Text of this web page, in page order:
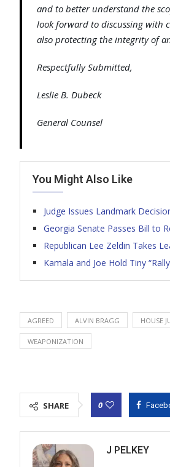
and to better understand the
look forward to discussing with
also protecting the integrity of
Respectfully Submitted,
Leslie B. Dubeck
General Counsel
You Might Also Like
Judge Issues Landmark
Georgia Senate Passes Bill to
Republican Lee Zeldin Takes
Kamala and Joe Hold Tiny
AGREED ALVIN BRAGG HOUSE
WEAPONIZATION
SHARE 0
J PELKEY